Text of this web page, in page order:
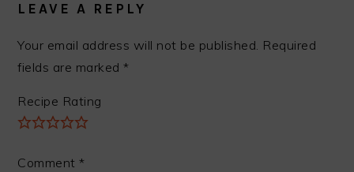
LEAVE A REPLY
Your email address will not be published. Required
fields are marked*
Recipe Rating
Comment*